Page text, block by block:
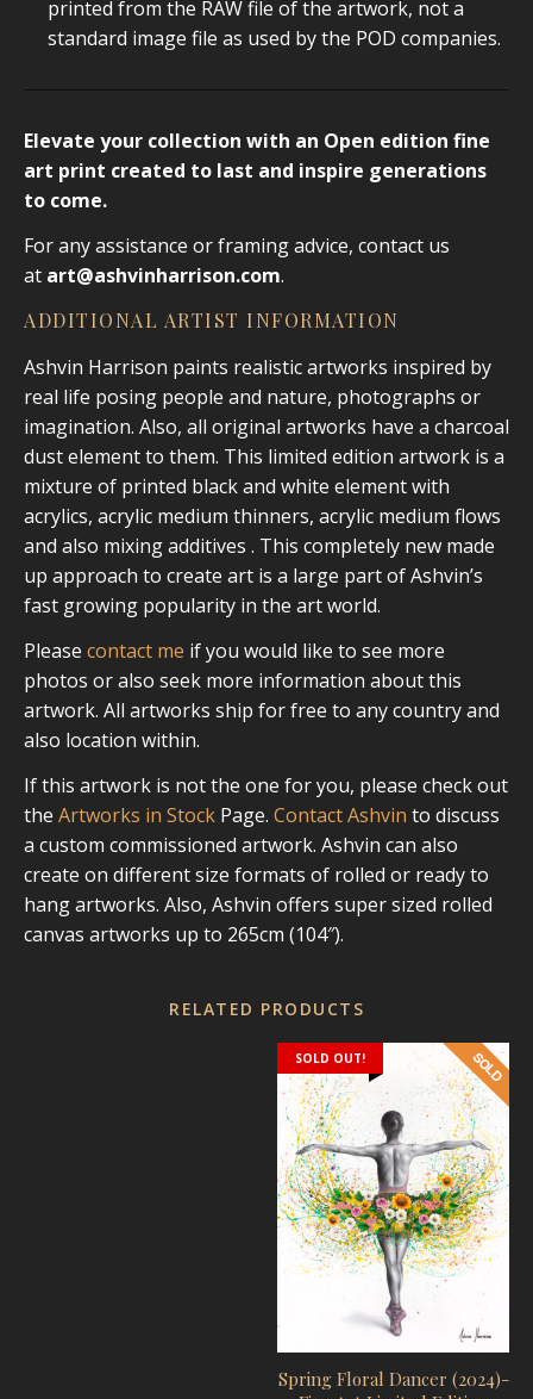
printed from the RAW file of the artwork, not a
standard image file as used by the POD companies.
Elevate your collection with an Open edition fine
art print created to last and inspire generations
to come.
For any assistance or framing advice, contact us
at art@ashvinharrison.com.
ADDITIONAL ARTIST INFORMATION
Ashvin Harrison paints realistic artworks inspired by
real life posing people and nature, photographs or
imagination. Also, all original artworks have a charcoal
dust element to them. This limited edition artwork is a
mixture of printed black and white element with
acrylics, acrylic medium thinners, acrylic medium flows
and also mixing additives . This completely new made
up approach to create art is a large part of Ashvin’s
fast growing popularity in the art world.
Please contact me if you would like to see more
photos or also seek more information about this
artwork. All artworks ship for free to any country and
also location within.
If this artwork is not the one for you, please check out
the Artworks in Stock Page. Contact Ashvin to discuss
a custom commissioned artwork. Ashvin can also
create on different size formats of rolled or ready to
hang artworks. Also, Ashvin offers super sized rolled
canvas artworks up to 265cm (104″).
RELATED PRODUCTS
SOLD OUT!
Spring Floral Dancer (2024)-